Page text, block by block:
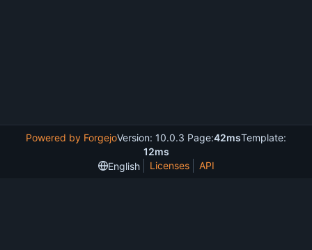
Powered by ForgejoVersion: 10.0.3 Page:42msTemplate:
12ms
English
Licenses API